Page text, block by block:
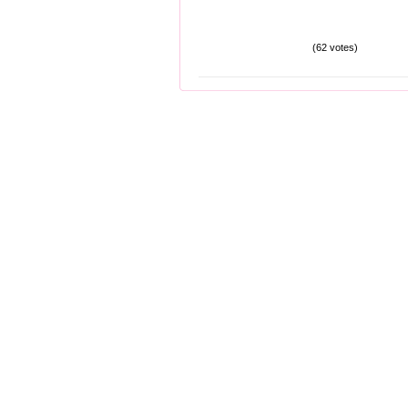
(62 votes)